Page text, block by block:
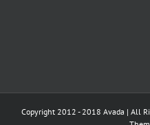
Copyright 2012 - 2018 Avada | All